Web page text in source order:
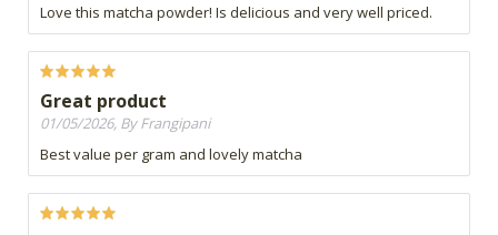
Love this matcha powder! Is delicious and very well priced.
Great product
01/05/2026, By Frangipani
Best value per gram and lovely matcha